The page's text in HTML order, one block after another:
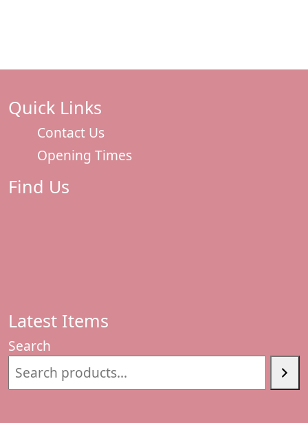
Quick Links
Contact Us
Opening Times
Find Us
Latest Items
Search